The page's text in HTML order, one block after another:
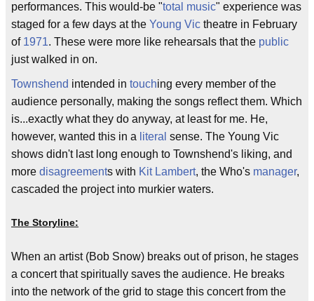
performances. This would-be "total music" experience was
staged for a few days at the Young Vic theatre in February
of 1971. These were more like rehearsals that the public
just walked in on.
Townshend intended in touching every member of the
audience personally, making the songs reflect them. Which
is...exactly what they do anyway, at least for me. He,
however, wanted this in a literal sense. The Young Vic
shows didn't last long enough to Townshend's liking, and
more disagreements with Kit Lambert, the Who's manager,
cascaded the project into murkier waters.
The Storyline:
When an artist (Bob Snow) breaks out of prison, he stages
a concert that spiritually saves the audience. He breaks
into the network of the grid to stage this concert from the